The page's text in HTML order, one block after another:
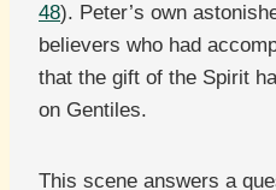
48). Peter’s own
believers who had
that the gift of the Spirit
on Gentiles.
This scene answers a